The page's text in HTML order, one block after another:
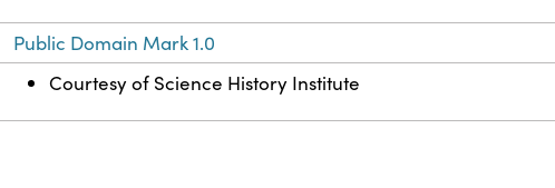
Public Domain Mark 1.0
Courtesy of Science History Institute